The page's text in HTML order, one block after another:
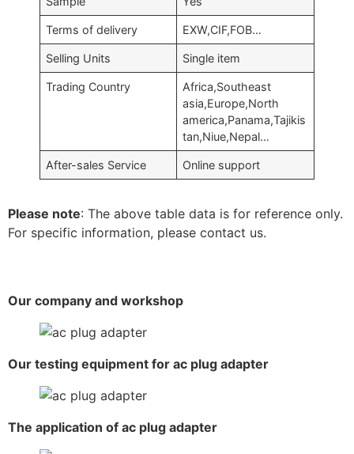
Terms of delivery EXW,CIF,FOB…
Selling Units Single item
Trading Country
Africa,Southeast
asia,Europe,North
america,Panama,Tajikis
tan,Niue,Nepal…
After-sales Service Online support
Please note: The above table data is for reference only.
For specific information, please contact us.
Our company and workshop
Our testing equipment for ac plug adapter
The application of ac plug adapter